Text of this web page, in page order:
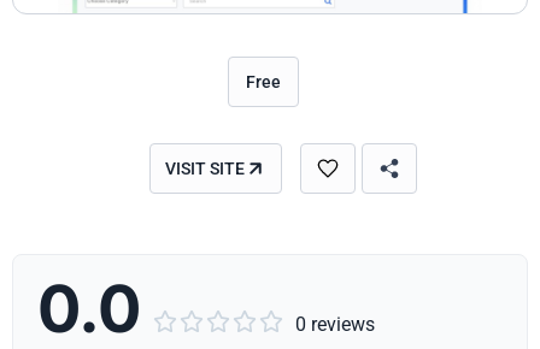
Free
VISIT SITE
0.0      0 reviews